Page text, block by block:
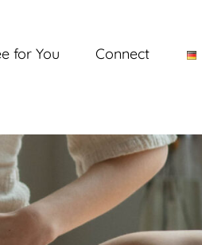
for You Connect